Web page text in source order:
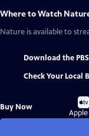
Where to Watch
Nature is available to
Download the
Check Your Local
Buy Now